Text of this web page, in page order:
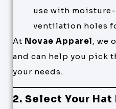
use with
ventilation holes
At Novae Apparel, we
and can help you pick
your needs.
2. Select Your